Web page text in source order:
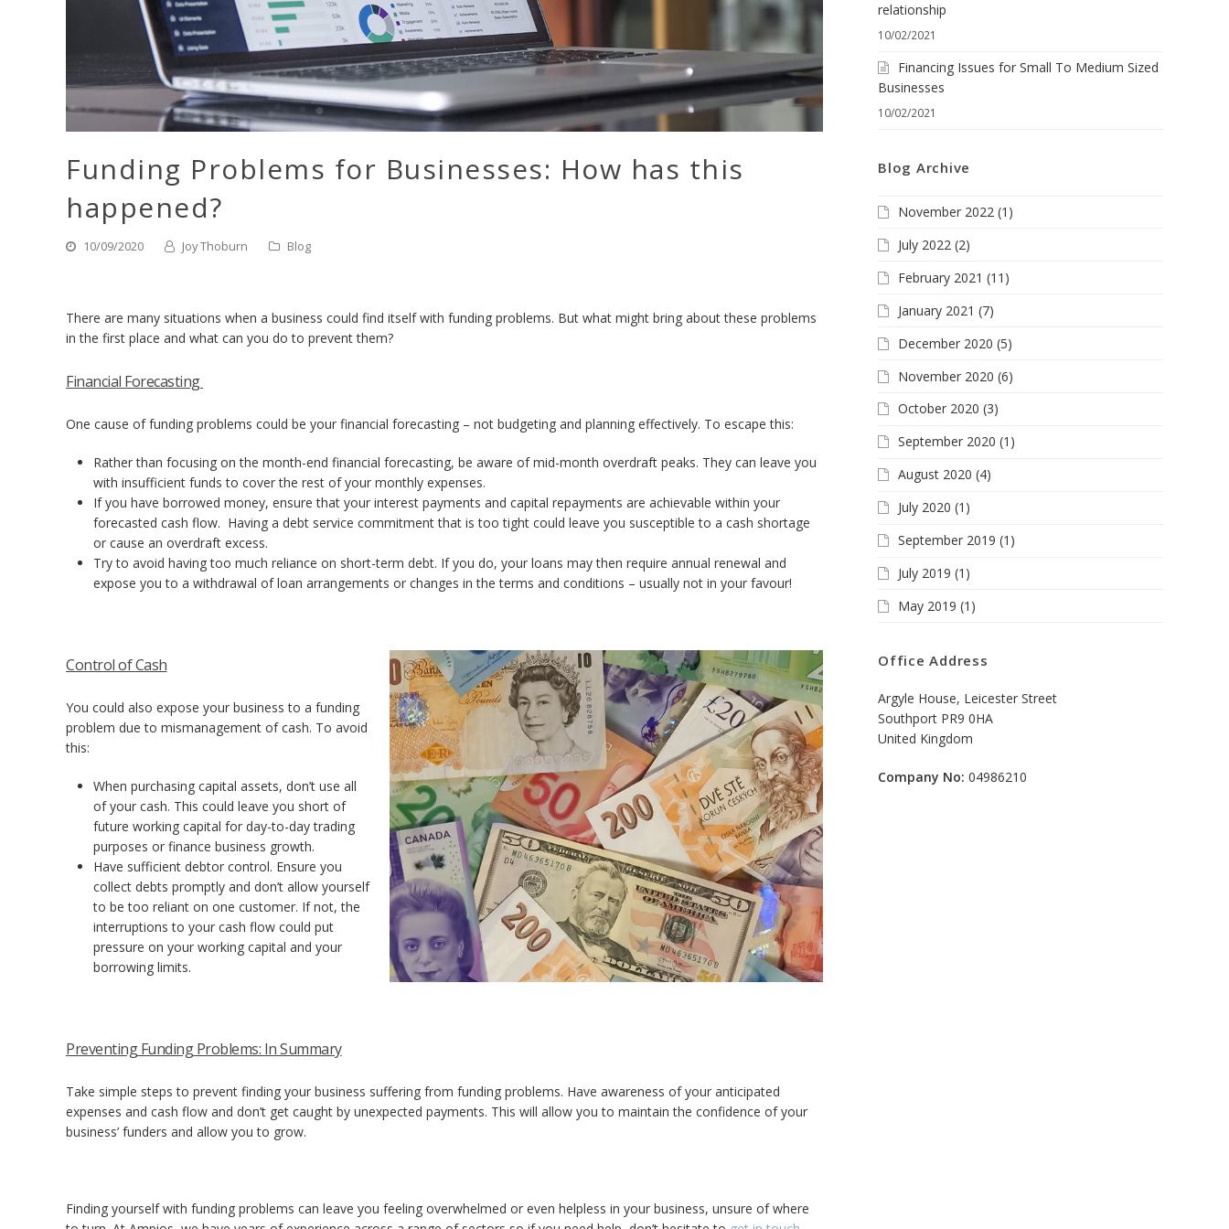
Funding Problems for Businesses: How has this
happened?
10/09/2020 Joy Thoburn Blog
There are many situations when a business could find itself with funding problems. But what might bring about these problems
in the first place and what can you do to prevent them?
Financial Forecasting
One cause of funding problems could be your financial forecasting – not budgeting and planning effectively. To escape this:
Rather than focusing on the month-end financial forecasting, be aware of mid-month overdraft peaks. They can leave you
with insufficient funds to cover the rest of your monthly expenses.
If you have borrowed money, ensure that your interest payments and capital repayments are achievable within your
forecasted cash flow. Having a debt service commitment that is too tight could leave you susceptible to a cash shortage
or cause an overdraft excess.
Try to avoid having too much reliance on short-term debt. If you do, your loans may then require annual renewal and
expose you to a withdrawal of loan arrangements or changes in the terms and conditions – usually not in your favour!
Control of Cash
You could also expose your business to a funding
problem due to mismanagement of cash. To avoid
this:
When purchasing capital assets, don’t use all
of your cash. This could leave you short of
future working capital for day-to-day trading
purposes or finance business growth.
Have sufficient debtor control. Ensure you
collect debts promptly and don’t allow yourself
to be too reliant on one customer. If not, the
interruptions to your cash flow could put
pressure on your working capital and your
borrowing limits.
Preventing Funding Problems: In Summary
Take simple steps to prevent finding your business suffering from funding problems. Have awareness of your anticipated
expenses and cash flow and don’t get caught by unexpected payments. This will allow you to maintain the confidence of your
business’ funders and allow you to grow.
Finding yourself with funding problems can leave you feeling overwhelmed or even helpless in your business, unsure of where
relationship
10/02/2021
Financing Issues for Small To Medium Sized
Businesses
10/02/2021
Blog Archive
November 2022 (1)
July 2022 (2)
February 2021 (11)
January 2021 (7)
December 2020 (5)
November 2020 (6)
October 2020 (3)
September 2020 (1)
August 2020 (4)
July 2020 (1)
September 2019 (1)
July 2019 (1)
May 2019 (1)
Office Address
Argyle House, Leicester Street
Southport PR9 0HA
United Kingdom
Company No: 04986210